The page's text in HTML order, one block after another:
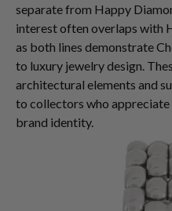
separate from Happy
interest often overlaps with
as both lines demonstrate
to luxury jewelry design.
architectural elements and
to collectors who
brand identity.